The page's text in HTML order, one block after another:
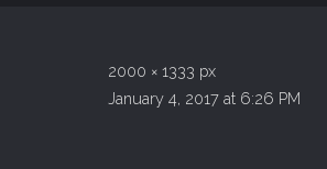
2000 × 1333 px
January 4, 2017 at 6:26 PM